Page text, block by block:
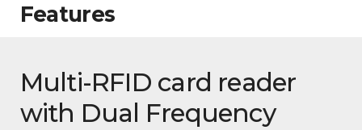
Features
Multi-RFID card reader
with Dual Frequency